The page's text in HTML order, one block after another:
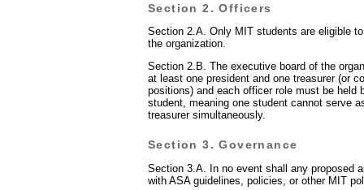
Section 2. Officers
Section 2.A. Only MIT students are eligible
the organization.
Section 2.B. The executive board of the
at least one president and one treasurer (or
positions) and each officer role must be held
student, meaning one student cannot serve
treasurer simultaneously.
Section 3. Governance
Section 3.A. In no event shall any proposed
with ASA guidelines, policies, or other MIT